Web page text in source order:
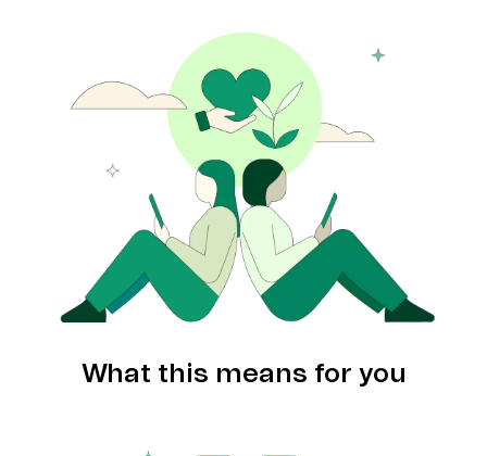
What this means for you